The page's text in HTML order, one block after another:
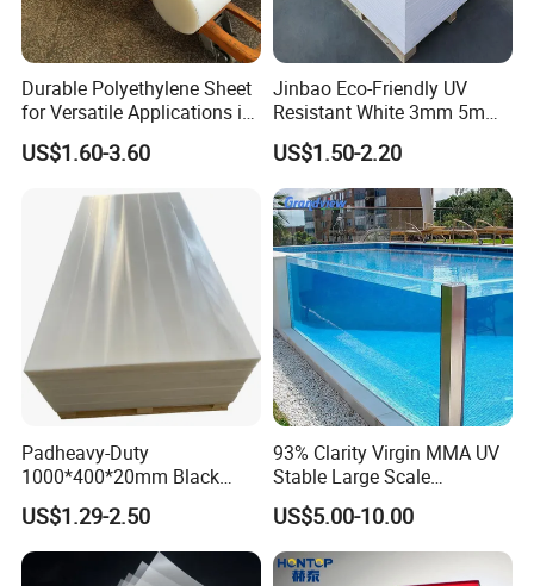
Durable Polyethylene Sheet
for Versatile Applications in
Construction
US$1.60-3.60
Jinbao Eco-Friendly UV
Resistant White 3mm 5mm
Sintra Forex Foamex
1220X2440mm Lightweight
PVC Foam Board for UV
Printing Outdoor Advertising
Signage
US$1.50-2.20
Padheavy-Duty
1000*400*20mm Black
HDPE Football Rebound
Crane Outrigger Sheet PVC
Sheet PP Sheet UHMWPE
Sheet HDPE Sheet
US$1.29-2.50
93% Clarity Virgin MMA UV
Stable Large Scale
Construction Manufacturer
Clear Acrylic Panel
Swimming Pool
US$5.00-10.00